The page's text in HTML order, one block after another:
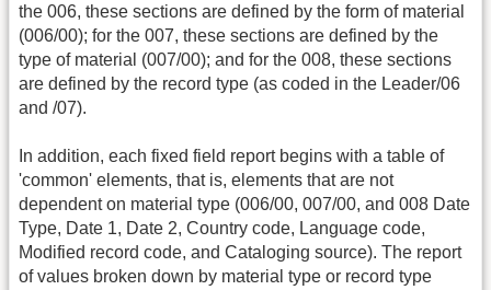
the 006, these sections are defined by the form of material
(006/00); for the 007, these sections are defined by the
type of material (007/00); and for the 008, these sections
are defined by the record type (as coded in the Leader/06
and /07).
In addition, each fixed field report begins with a table of
'common' elements, that is, elements that are not
dependent on material type (006/00, 007/00, and 008 Date
Type, Date 1, Date 2, Country code, Language code,
Modified record code, and Cataloging source). The report
of values broken down by material type or record type